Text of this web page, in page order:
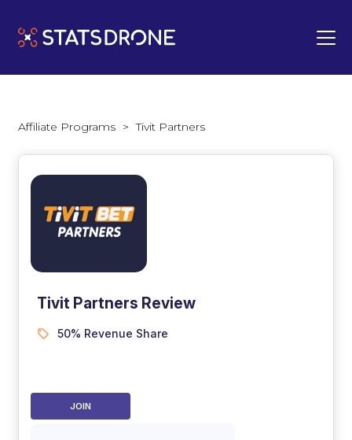
Affiliate Programs > Tivit Partners
Tivit Partners Review
50% Revenue Share
JOIN